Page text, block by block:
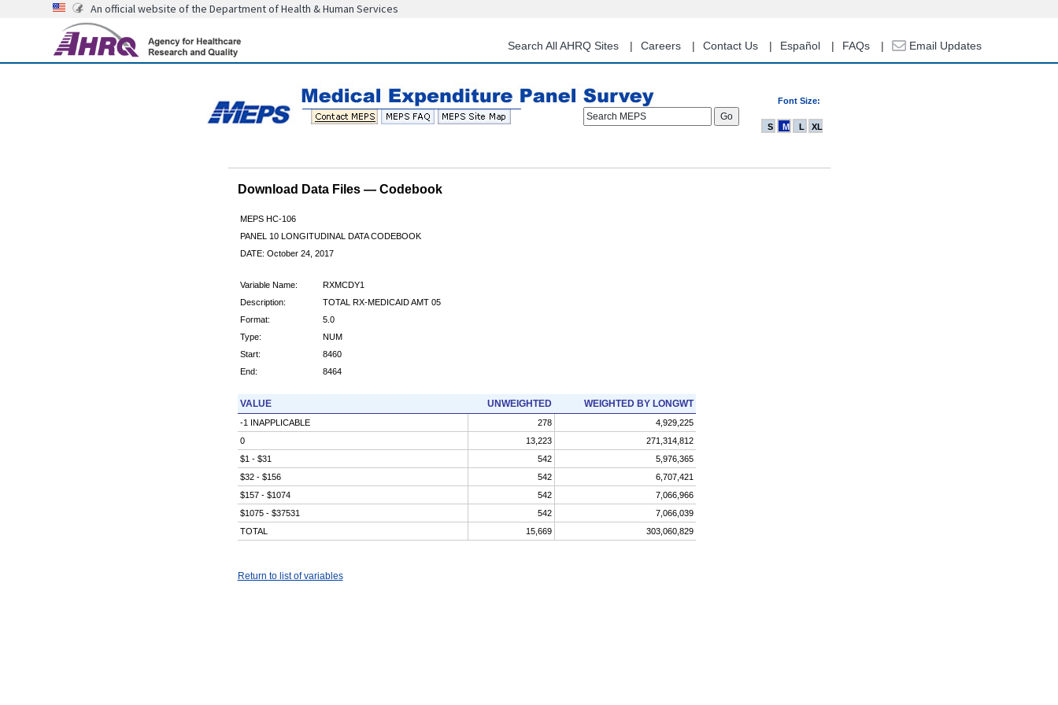
content
An official website of the Department of Health & Human Services
Search All AHRQ Sites Careers Contact Us Español FAQs Email Updates
Font Size:
Search MEPS
S M L XL
Download Data Files — Codebook
MEPS HC-106
PANEL 10 LONGITUDINAL DATA CODEBOOK
DATE: October 24, 2017
Variable Name:
RXMCDY1
Description:
TOTAL RX-MEDICAID AMT 05
Format:
5.0
Type:
NUM
Start:
8460
End:
8464
VALUE UNWEIGHTED WEIGHTED BY LONGWT
-1 INAPPLICABLE 278
4,929,225
0
13,223
271,314,812
$1 - $31
542
5,976,365
$32 - $156
542
6,707,421
$157 - $1074
542
7,066,966
$1075 - $37531
542
7,066,039
TOTAL
15,669 303,060,829
Return to list of variables